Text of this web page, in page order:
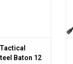
Baton 12